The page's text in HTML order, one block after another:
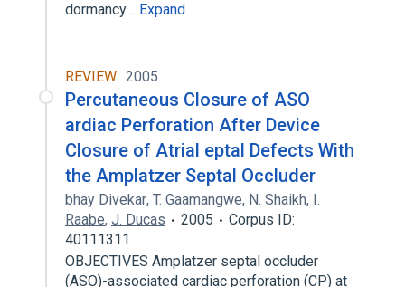
dormancy… Expand
REVIEW 2005
Percutaneous Closure of ASO
ardiac Perforation After Device
Closure of Atrial eptal Defects With
the Amplatzer Septal Occluder
bhay Divekar, T. Gaamangwe, N. Shaikh, I.
Raabe, J. Ducas 2005
Corpus ID:
40111311
OBJECTIVES Amplatzer septal occluder
(ASO)-associated cardiac perforation (CP) at